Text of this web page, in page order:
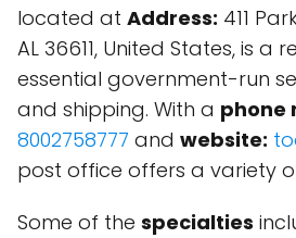
located at Address: 411
AL 36611, United States, is a
essential government-run
and shipping. With a phone
8002758777 and website:
post office offers a variety
Some of the specialties